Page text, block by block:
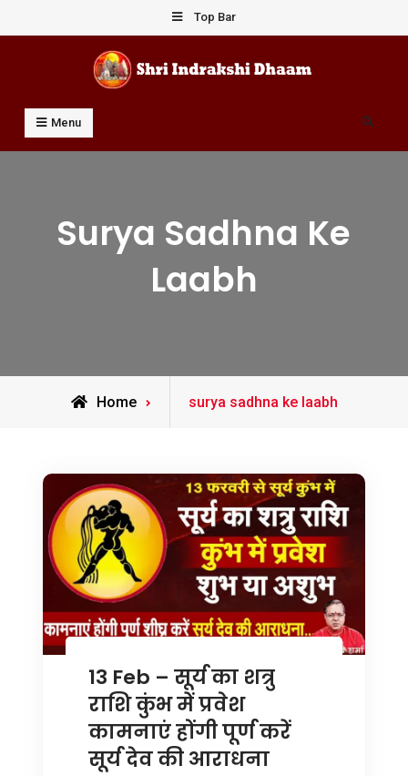
to
Top Bar
Shri Indrakshi Dhaam
Prof Dharmendar Sharma
Menu Search
Surya Sadhna Ke
Laabh
Home
Posts
surya sadhna ke laabh
13 Feb – सूर्य का शत्रु
राशि कुंभ में प्रवेश
कामनाएं होंगी पूर्ण करें
सूर्य देव की आराधना